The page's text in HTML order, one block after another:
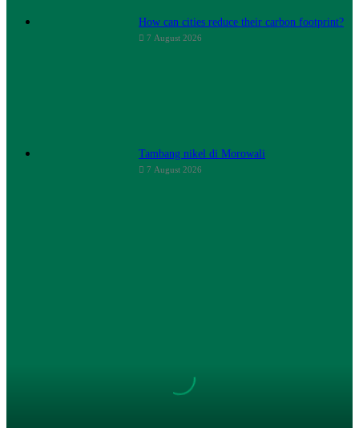
How can cities reduce their carbon footprint?
7 August 2026
Tambang nikel di Morowali
7 August 2026